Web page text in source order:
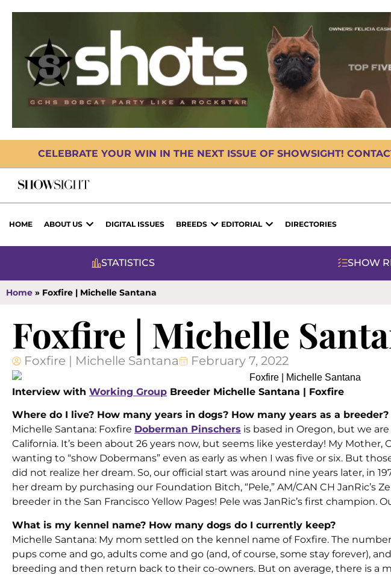
CELEBRATE YOUR WIN IN THE NEXT ISSUE OF SHOWSIGHT!
HOME ABOUT US DIGITAL ISSUES BREEDS EDITORIAL DIRECTORIES
STATISTICS SHOW
Home » Foxfire | Michelle Santana
Foxfire | Michelle
Foxfire | Michelle Santana February 7, 2022
Interview with Working Group Breeder Michelle Santana | Foxfire
Where do I live? How many years in dogs? How many years as a breeder?
Michelle Santana: Foxfire Doberman Pinschers is based in Oregon, but we
California. It’s been about 26 years now, but seems like yesterday! My
wanting to “show Dobermans” even as early as when I was five or six. But
did not realize her dream. So, our official start was around nine years later, in
her dream by purchasing our Foundation Bitch, “Pele,” AM/CAN CH JanRic’s
breeder in the San Francisco Yellow Pages! Pele was JanRic’s first champion.
What is my kennel name? How many dogs do I currently keep?
Michelle Santana: My mom settled on the kennel name of Foxfire. The
pups come and go, adults come and go (and, of course, some stay forever),
breeding and then return back to their co-owners. But on average, there is a